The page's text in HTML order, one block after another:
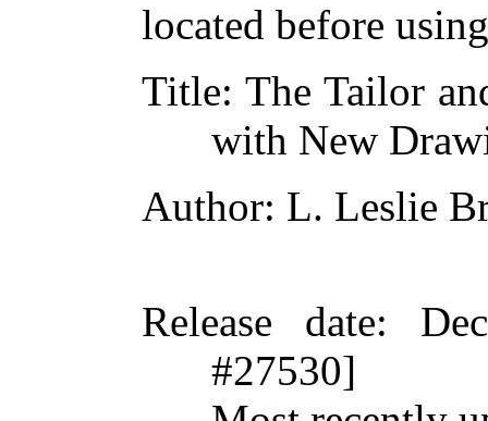
located before
Title: The Tailor
with New
Author: L. Leslie
Release date:
#27530]